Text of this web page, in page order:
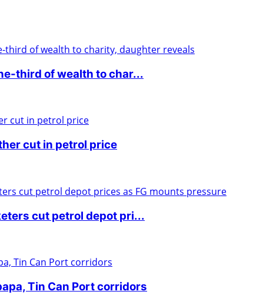
third of wealth to char...
cut in petrol price
cut petrol depot pri...
Tin Can Port corridors